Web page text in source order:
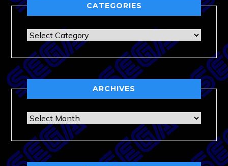
CATEGORIES
Categories
ARCHIVES
Archives